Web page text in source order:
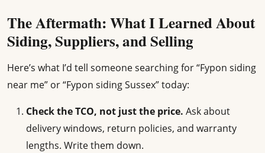
The Aftermath: What I Learned About
Siding, Suppliers, and Selling
Here’s what I’d tell someone searching for “Fypon siding
near me” or “Fypon siding Sussex” today:
Check the TCO, not just the price. Ask about
delivery windows, return policies, and warranty
lengths. Write them down.